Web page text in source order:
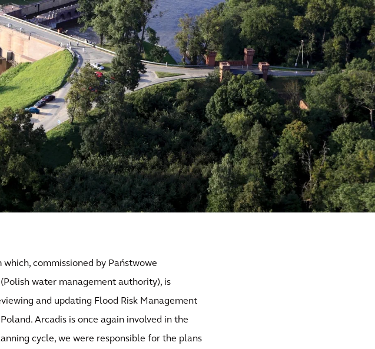
commissioned by Państwowe
water management authority), is
and updating Flood Risk Management
Arcadis is once again involved in the
cycle, we were responsible for the plans